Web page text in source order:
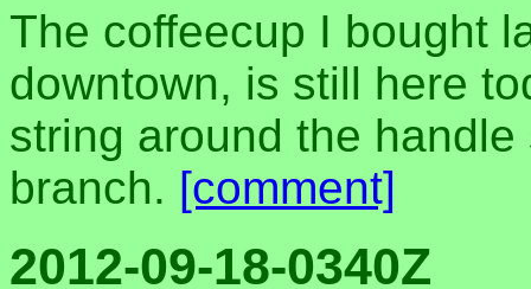
The coffeecup I bought
downtown, is still here
string around the
branch. [comment]
2012-09-18-0340Z